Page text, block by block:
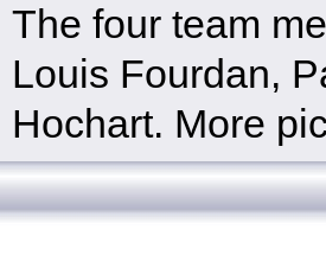
The four team
Louis Fourdan,
Hochart. More